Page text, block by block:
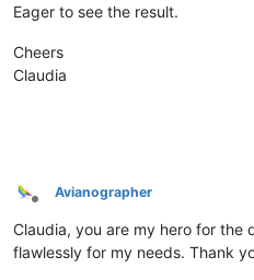
Eager to see the result.
Cheers
Claudia
Offline
Avianographer
Claudia, you are my hero for the
flawlessly for my needs. Thank